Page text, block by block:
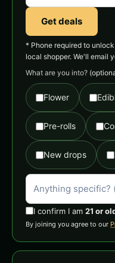
Get deals
* Phone required to
local shopper. We'll email
What are you into?
Flower
Pre-rolls
New drops
I confirm I am 21 or
By joining you agree to our